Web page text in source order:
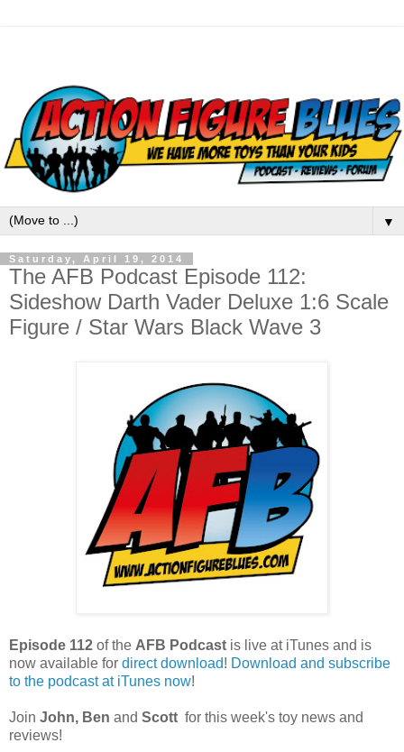
▼
Saturday, April 19, 2014
The AFB Podcast Episode 112:
Sideshow Darth Vader Deluxe 1:6 Scale
Figure / Star Wars Black Wave 3
Episode 112 of the AFB Podcast is live at iTunes and is
now available for direct download! Download and subscribe
to the podcast at iTunes now!
Join John, Ben and Scott for this week's toy news and
reviews!